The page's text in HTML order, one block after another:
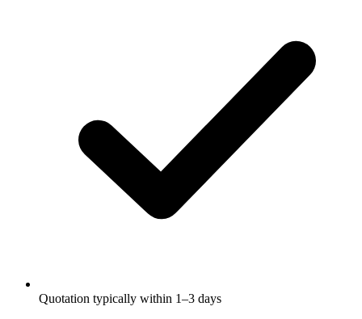
Quotation typically within 1–3 days